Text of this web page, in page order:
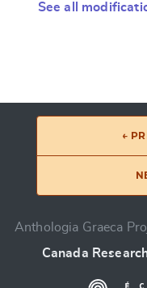
See all
←
Anthologia Graeca
Canada